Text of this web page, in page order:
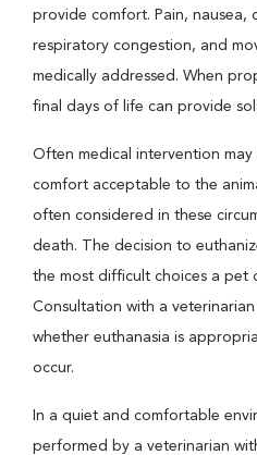
provide comfort. Pain, nausea,
respiratory congestion, and
medically addressed. When
final days of life can provide
Often medical intervention
comfort acceptable to the
often considered in these
death. The decision to
the most difficult choices a pet
Consultation with a
whether euthanasia is
occur.
In a quiet and comfortable
performed by a veterinarian